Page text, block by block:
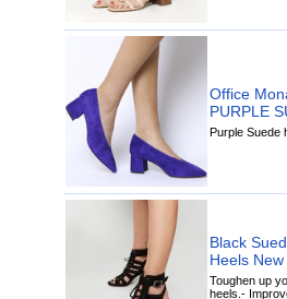
Office
PURPLE
Purple Suede
Black
Heels
Toughen up
heels.-